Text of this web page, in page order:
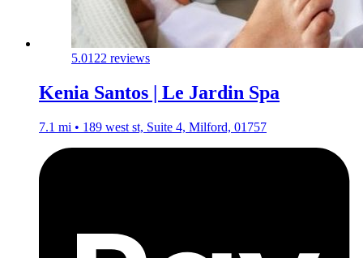
5.0122 reviews
Kenia Santos | Le Jardin Spa
7.1 mi • 189 west st, Suite 4, Milford, 01757